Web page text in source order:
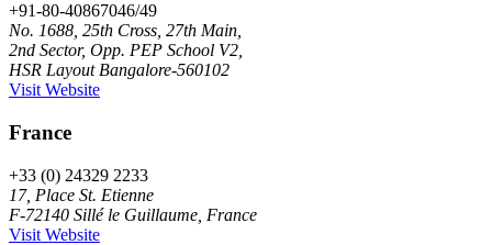
+91-80-40867046/49
No. 1688, 25th Cross, 27th Main,
2nd Sector, Opp. PEP School V2,
HSR Layout Bangalore-560102
Visit Website
France
+33 (0) 24329 2233
17, Place St. Etienne
F-72140 Sillé le Guillaume, France
Visit Website